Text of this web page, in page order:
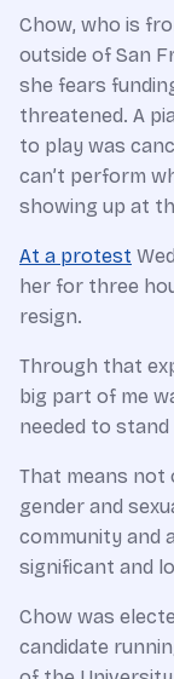
Chow, who is
outside of San
she fears
threatened. A
to play was
can’t perform
showing up at
At a protest
her for three
resign.
Through that
big part of me
needed to stand
That means not
gender and
community and
significant and
Chow was
candidate